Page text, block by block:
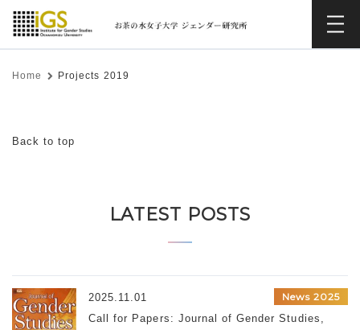
Home Projects 2019
Back to top
LATEST POSTS
2025.11.01
News 2025
Call for Papers: Journal of Gender Studies,